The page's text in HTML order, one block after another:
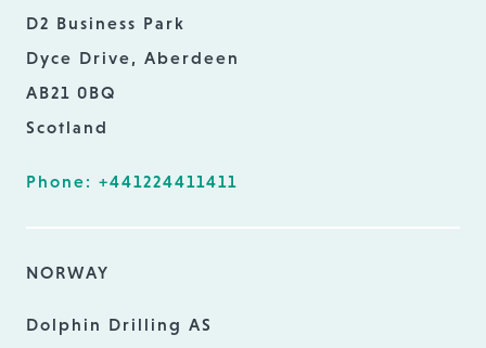
D2 Business Park
Dyce Drive, Aberdeen
AB21 0BQ
Scotland
Phone: +441224411411
NORWAY
Dolphin Drilling AS